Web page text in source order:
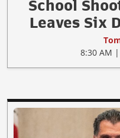
School
Leaves Six
8:30 AM